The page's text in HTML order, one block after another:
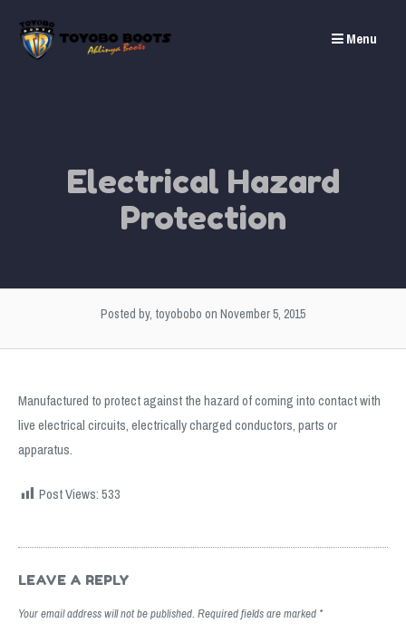
content
Menu
Electrical Hazard
Protection
Posted by, toyobobo on November 5, 2015
Manufactured to protect against the hazard of coming into contact with
live electrical circuits, electrically charged conductors, parts or
apparatus.
Post Views:533
Post
navigation
LEAVE A REPLY
Your email address will not be published. Required fields are marked *